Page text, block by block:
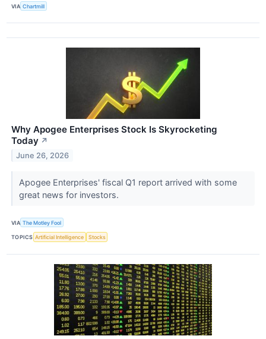
VIA Chartmill
Why Apogee Enterprises Stock Is Skyrocketing
Today ↗
June 26, 2026
Apogee Enterprises' fiscal Q1 report arrived with some
great news for investors.
VIA The Motley Fool
TOPICS Artificial Intelligence Stocks